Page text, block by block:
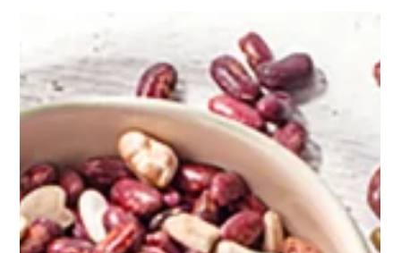
Vanuatu
Planning a multi-generational holiday in Vanuatu? Look no
further than Nakatumble. Find out more...